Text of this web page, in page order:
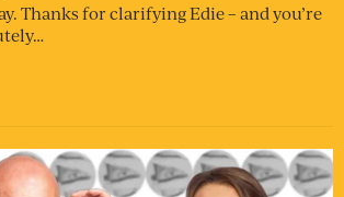
Thanks for clarifying Edie – and you’re